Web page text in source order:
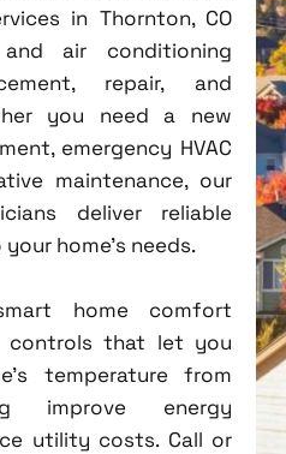
in Thornton, CO
air conditioning
repair, and
you need a new
emergency HVAC
maintenance, our
deliver reliable
home's needs.
home comfort
controls that let you
temperature from
improve energy
utility costs. Call or